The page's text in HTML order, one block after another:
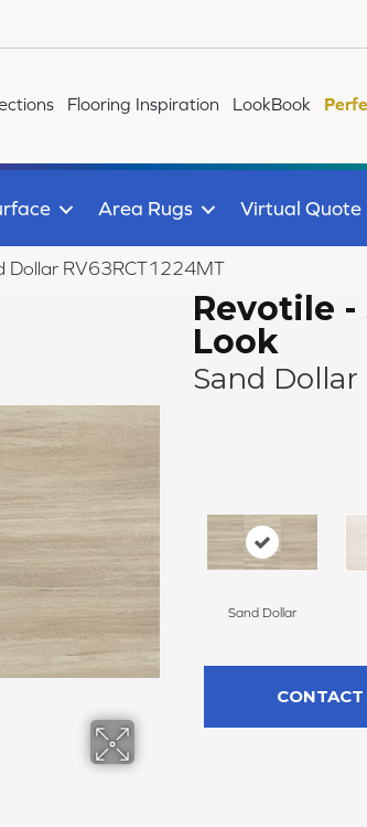
Flooring Inspiration LookBook
Area Rugs Virtual Quote
Dollar RV63RCT1224MT
Revotile -
Look
Sand Dollar
Sand Dollar
CONTACT